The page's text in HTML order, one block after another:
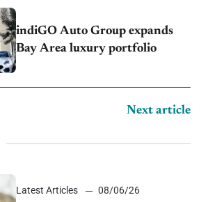
indiGO Auto Group expands
Bay Area luxury portfolio
Next article
Latest Articles
08/06/26